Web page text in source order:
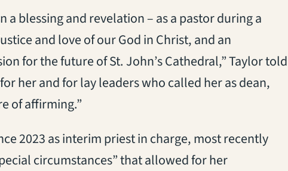
a blessing and revelation – as a pastor during a
and love of our God in Christ, and an
for the future of St. John’s Cathedral,” Taylor told
her and for lay leaders who called her as dean,
of affirming.”
2023 as interim priest in charge, most recently
circumstances” that allowed for her